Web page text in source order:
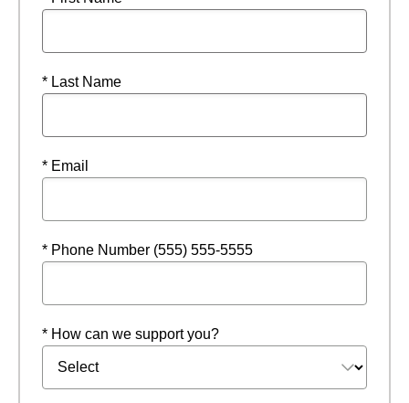
* Last Name
* Email
* Phone Number (555) 555-5555
* How can we support you?